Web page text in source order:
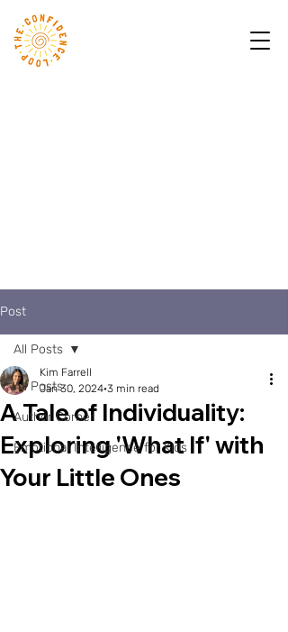
Post
All Posts
Author Corner
Emotional Intelligence for Kids
All Posts
A Tale of Individuality:
Exploring 'What If' with
Your Little Ones
Kim Farrell
Jan 30, 2024 3 min read